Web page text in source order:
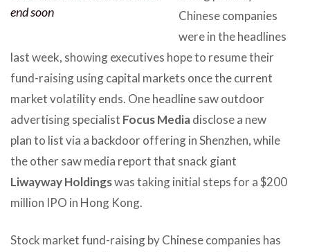
end soon
Chinese companies
were in the headlines
last week, showing executives hope to resume their
fund-raising using capital markets once the current
market volatility ends. One headline saw outdoor
advertising specialist Focus Mediadisclose a new
plan to list via a backdoor offering in Shenzhen, while
the other saw media report that snack giant
Liwayway Holdingswas taking initial steps for a $200
million IPO in Hong Kong.
Stock market fund-raising by Chinese companies has